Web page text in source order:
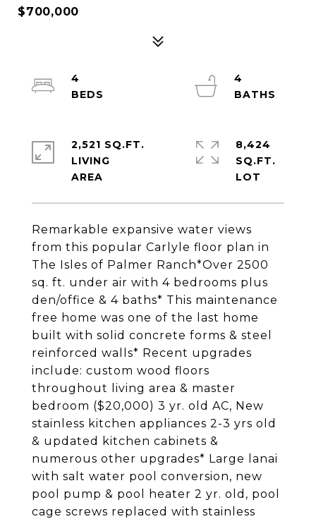
$700,000
Remarkable expansive water views
from this popular Carlyle floor plan in
The Isles of Palmer Ranch*Over 2500
sq. ft. under air with 4 bedrooms plus
den/office & 4 baths* This maintenance
free home was one of the last home
built with solid concrete forms & steel
reinforced walls* Recent upgrades
include: custom wood floors
throughout living area & master
bedroom ($20,000) 3 yr. old AC, New
stainless kitchen appliances 2-3 yrs old
& updated kitchen cabinets &
numerous other upgrades* Large lanai
with salt water pool conversion, new
pool pump & pool heater 2 yr. old, pool
cage screws replaced with stainless
4
4
2,521 SQ.FT.
LIVING
8,424
SQ.FT.